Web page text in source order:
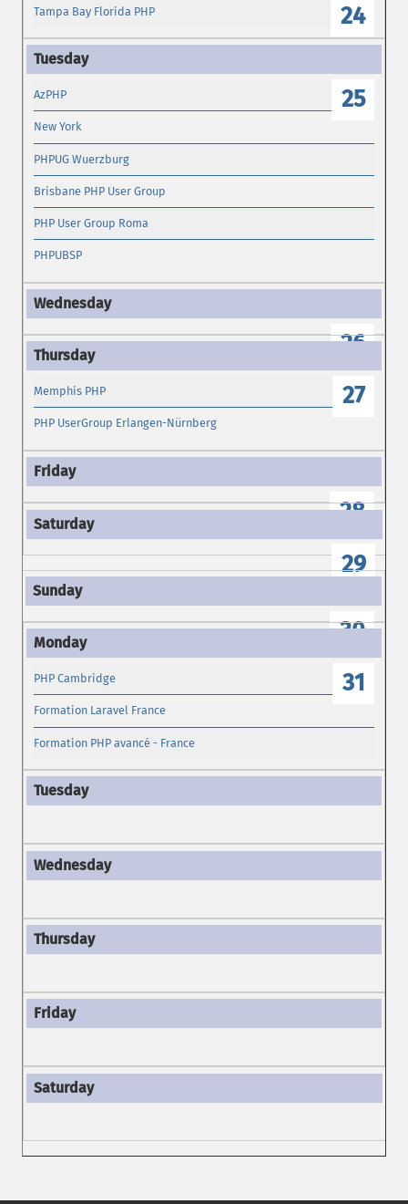
24
Tampa Bay Florida PHP
25
AzPHP
New York
PHPUG Wuerzburg
Brisbane PHP User Group
PHP User Group Roma
PHPUBSP
26
27
Memphis PHP
PHP UserGroup Erlangen-Nürnberg
28
29
30
31
PHP Cambridge
Formation Laravel France
Formation PHP avancé - France